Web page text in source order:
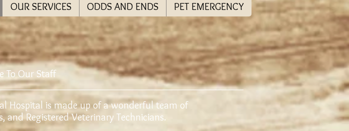
OUR SERVICES ODDS AND ENDS PET EMERGENCY
To Our Staff
Hospital is made up of a wonderful team of
and Registered Veterinary Technicians.